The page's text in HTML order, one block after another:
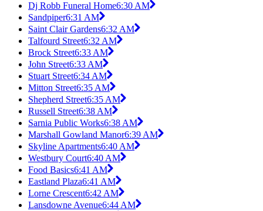
Dj Robb Funeral Home6:30 AM
Sandpiper6:31 AM
Saint Clair Gardens6:32 AM
Talfourd Street6:32 AM
Brock Street6:33 AM
John Street6:33 AM
Stuart Street6:34 AM
Mitton Street6:35 AM
Shepherd Street6:35 AM
Russell Street6:38 AM
Sarnia Public Works6:38 AM
Marshall Gowland Manor6:39 AM
Skyline Apartments6:40 AM
Westbury Court6:40 AM
Food Basics6:41 AM
Eastland Plaza6:41 AM
Lorne Crescent6:42 AM
Lansdowne Avenue6:44 AM